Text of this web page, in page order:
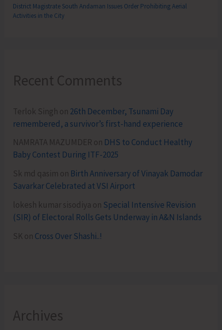
District Magistrate South Andaman Issues Order Prohibiting Aerial
Activities in the City
Recent Comments
Terlok Singh on 26th December, Tsunami Day
remembered, a survivor’s first-hand experience
NAMRATA MAZUMDER on DHS to Conduct Healthy
Baby Contest During ITF-2025
Sk md qasim on Birth Anniversary of Vinayak Damodar
Savarkar Celebrated at VSI Airport
lokesh kumar sisodiya on Special Intensive Revision
(SIR) of Electoral Rolls Gets Underway in A&N Islands
SK on Cross Over Shashi..!
Archives